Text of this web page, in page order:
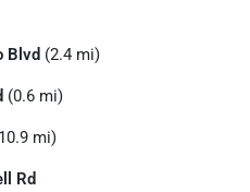
Blvd (2.4 mi)
(0.6 mi)
mi)
Rd